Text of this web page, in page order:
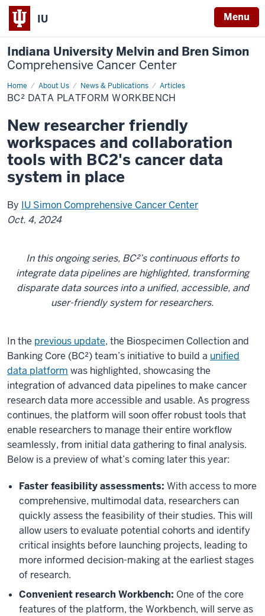
IU Menu
Indiana University Melvin and Bren Simon
Comprehensive Cancer Center
Home About Us News & Publications Articles
BC²
data
platform
BC² DATA PLATFORM WORKBENCH
New researcher friendly
workspaces and collaboration
tools with BC2's cancer data
system in place
By IU Simon Comprehensive Cancer Center
Oct. 4, 2024
In this ongoing series, BC²’s continuous efforts to
integrate data pipelines are highlighted, transforming
disparate data sources into a unified, accessible, and
user-friendly system for researchers.
In the previous update, the Biospecimen Collection and
Banking Core (BC²) team’s initiative to build a unified
data platform was highlighted, showcasing the
integration of advanced data pipelines to make cancer
research data more accessible and usable. As progress
continues, the platform will soon offer robust tools that
enable researchers to manage their entire workflow
seamlessly, from initial data gathering to final analysis.
Below is a preview of what’s coming later this year:
Faster feasibility assessments: With access to more
comprehensive, multimodal data, researchers can
quickly assess the feasibility of their studies. This will
allow users to evaluate potential cohorts and identify
critical insights before launching projects, leading to
more informed decision-making at the earliest stages
of research.
Convenient research Workbench: One of the core
features of the platform, the Workbench, will serve as